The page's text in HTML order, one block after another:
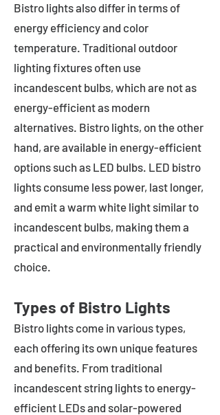
Bistro lights also differ in terms of
energy efficiency and color
temperature. Traditional outdoor
lighting fixtures often use
incandescent bulbs, which are not as
energy-efficient as modern
alternatives. Bistro lights, on the other
hand, are available in energy-efficient
options such as LED bulbs. LED bistro
lights consume less power, last longer,
and emit a warm white light similar to
incandescent bulbs, making them a
practical and environmentally friendly
choice.
Types of Bistro Lights
Bistro lights come in various types,
each offering its own unique features
and benefits. From traditional
incandescent string lights to energy-
efficient LEDs and solar-powered